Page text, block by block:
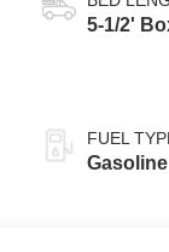
5-1/2'
FUEL
Gasoline